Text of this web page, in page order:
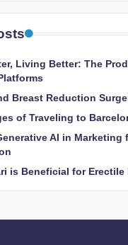
Living Better: The
Breast Reduction
of Traveling to
AI in Marketing
is Beneficial for